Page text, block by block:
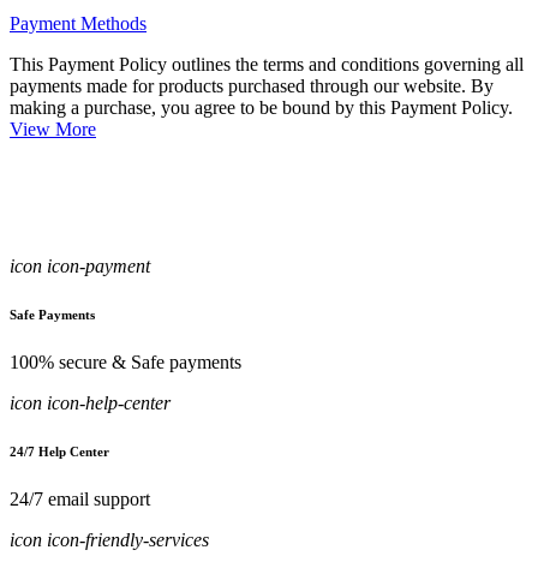
Payment Methods
This Payment Policy outlines the terms and conditions governing all
payments made for products purchased through our website. By
making a purchase, you agree to be bound by this Payment Policy.
View More
icon icon-payment
Safe Payments
100% secure & Safe payments
icon icon-help-center
24/7 Help Center
24/7 email support
icon icon-friendly-services